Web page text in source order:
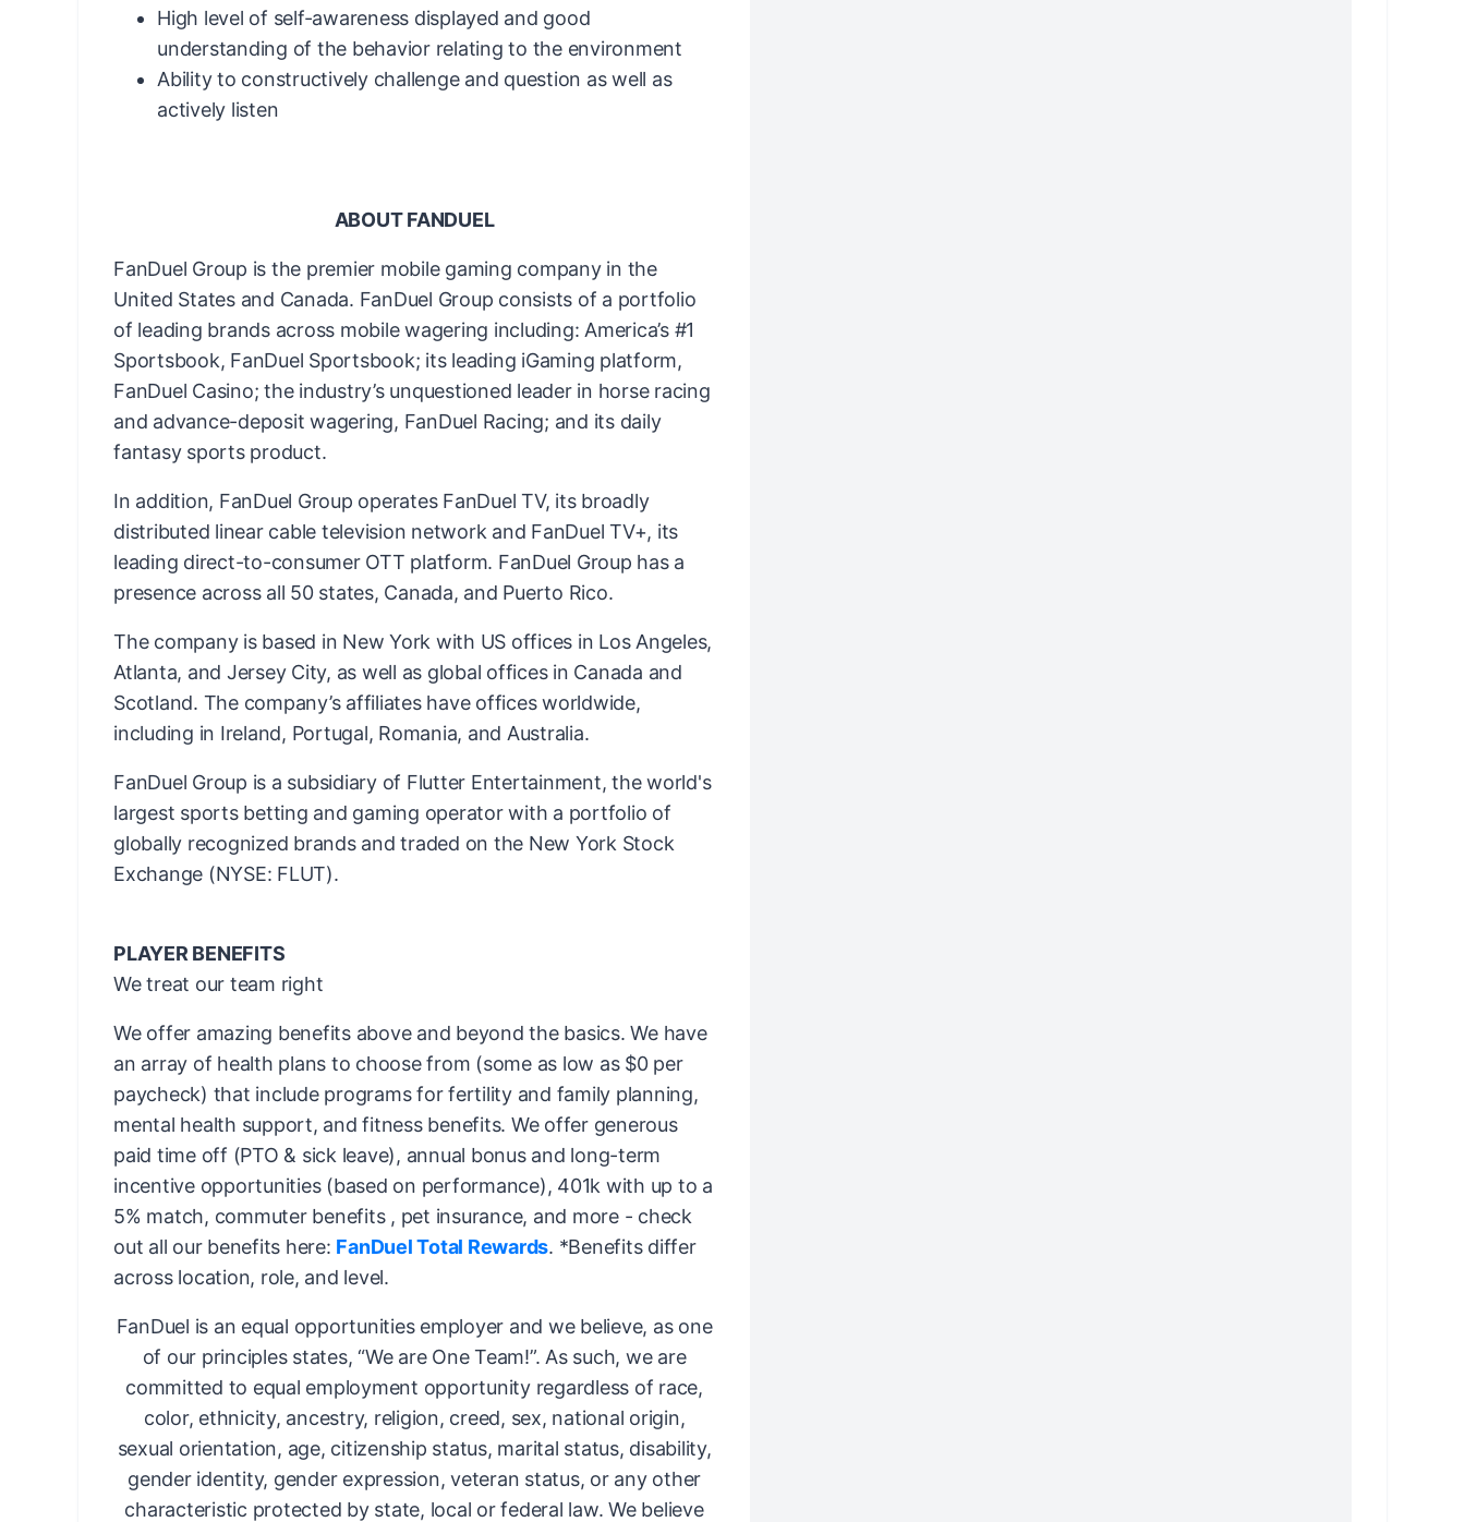
High level of self-awareness displayed and good
understanding of the behavior relating to the environment
Ability to constructively challenge and question as well as
actively listen
ABOUT FANDUEL
FanDuel Group is the premier mobile gaming company in the
United States and Canada. FanDuel Group consists of a portfolio
of leading brands across mobile wagering including: America’s #1
Sportsbook, FanDuel Sportsbook; its leading iGaming platform,
FanDuel Casino; the industry’s unquestioned leader in horse racing
and advance-deposit wagering, FanDuel Racing; and its daily
fantasy sports product.
In addition, FanDuel Group operates FanDuel TV, its broadly
distributed linear cable television network and FanDuel TV+, its
leading direct-to-consumer OTT platform. FanDuel Group has a
presence across all 50 states, Canada, and Puerto Rico.
The company is based in New York with US offices in Los Angeles,
Atlanta, and Jersey City, as well as global offices in Canada and
Scotland. The company’s affiliates have offices worldwide,
including in Ireland, Portugal, Romania, and Australia.
FanDuel Group is a subsidiary of Flutter Entertainment, the world's
largest sports betting and gaming operator with a portfolio of
globally recognized brands and traded on the New York Stock
Exchange (NYSE: FLUT).
PLAYER BENEFITS
We treat our team right
We offer amazing benefits above and beyond the basics. We have
an array of health plans to choose from (some as low as $0 per
paycheck) that include programs for fertility and family planning,
mental health support, and fitness benefits. We offer generous
paid time off (PTO & sick leave), annual bonus and long-term
incentive opportunities (based on performance), 401k with up to a
5% match, commuter benefits , pet insurance, and more - check
out all our benefits here: FanDuel Total Rewards. *Benefits differ
across location, role, and level.
FanDuel is an equal opportunities employer and we believe, as one
of our principles states, “We are One Team!”. As such, we are
committed to equal employment opportunity regardless of race,
color, ethnicity, ancestry, religion, creed, sex, national origin,
sexual orientation, age, citizenship status, marital status, disability,
gender identity, gender expression, veteran status, or any other
characteristic protected by state, local or federal law. We believe